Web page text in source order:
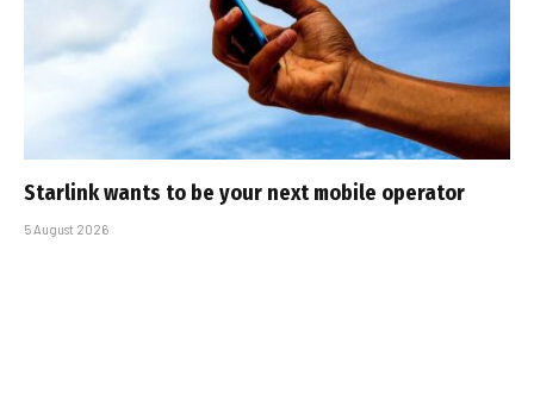
Starlink wants to be your next mobile operator
5 August 2026